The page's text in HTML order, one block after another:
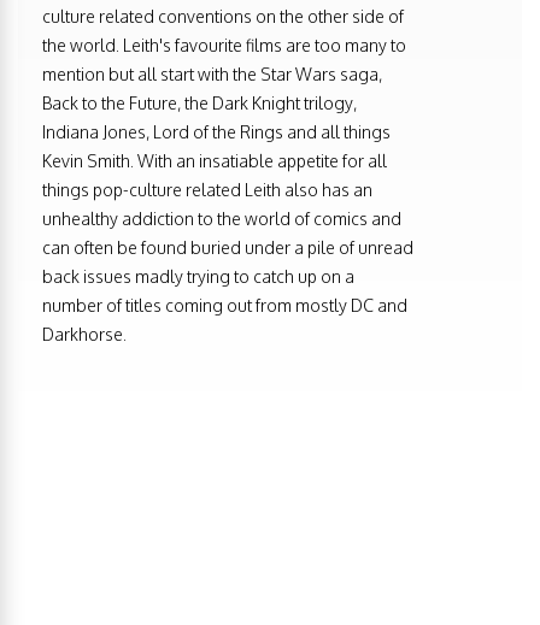
culture related conventions on the other side of
the world. Leith's favourite films are too many to
mention but all start with the Star Wars saga,
Back to the Future, the Dark Knight trilogy,
Indiana Jones, Lord of the Rings and all things
Kevin Smith. With an insatiable appetite for all
things pop-culture related Leith also has an
unhealthy addiction to the world of comics and
can often be found buried under a pile of unread
back issues madly trying to catch up on a
number of titles coming out from mostly DC and
Darkhorse.